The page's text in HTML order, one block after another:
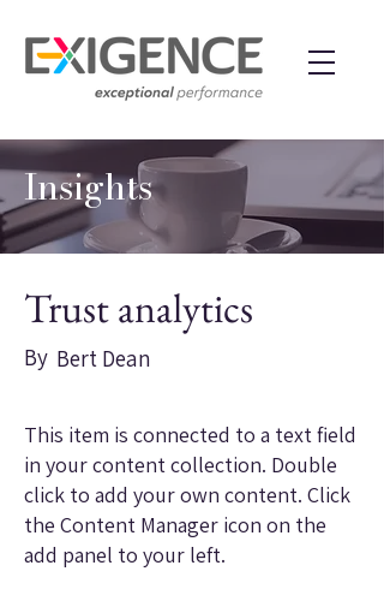
Insights
Trust analytics
By Bert Dean
This item is connected to a text field
in your content collection. Double
click to add your own content. Click
the Content Manager icon on the
add panel to your left.